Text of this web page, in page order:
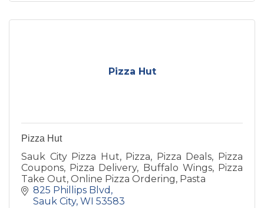
Pizza Hut
Pizza Hut
Sauk City Pizza Hut, Pizza, Pizza Deals, Pizza
Coupons, Pizza Delivery, Buffalo Wings, Pizza
Take Out, Online Pizza Ordering, Pasta
825 Phillips Blvd
Sauk City WI 53583